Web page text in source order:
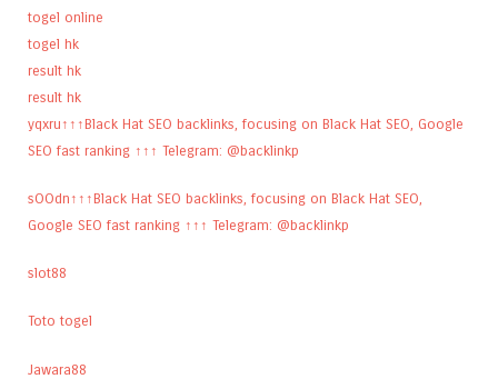
togel online
togel hk
result hk
result hk
yqxru↑↑↑Black Hat SEO backlinks, focusing on Black Hat SEO, Google
SEO fast ranking ↑↑↑ Telegram: @backlinkp
sOOdn↑↑↑Black Hat SEO backlinks, focusing on Black Hat SEO,
Google SEO fast ranking ↑↑↑ Telegram: @backlinkp
slot88
Toto togel
Jawara88